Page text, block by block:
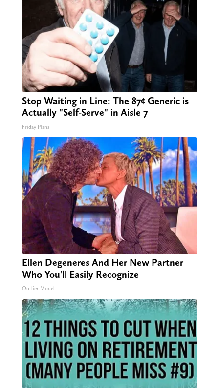
Stop Waiting in Line: The 87¢ Generic is
Actually "Self-Serve" in Aisle 7
Friday Plans
Ellen Degeneres And Her New Partner
Who You'll Easily Recognize
Outlier Model